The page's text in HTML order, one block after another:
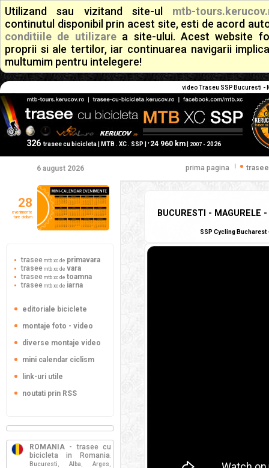
Utilizand sau vizitand site-ul mtb-
continutul disponibil prin acest site, esti de acord
conditiile de utilizarea site-ului. Acest website
proprii si ale tertilor, iar continuarea navigarii
multumim pentru intelegere!
video Traseu SSP Bucuresti -
326 trasee cu bicicleta | MTB . XC . SSP | + 24 960 km| 2007 - 2026
6 august 2026 prima pagina
BUCURESTI - MAGURELE
SSP Cycling
28
evenimente
ture ciclism
trasee mtb xc de primavara
trasee mtb xc de vara
trasee mtb xc de toamna
trasee mtb xc de iarna
editoriale biciclete
montaje foto - video
diverse montaje video
mini calendar ciclism
link-uri utile
noutati prin RSS
ROMANIA - trasee cu
bicicleta in Romania:
Bucuresti , Alba , Arges ,